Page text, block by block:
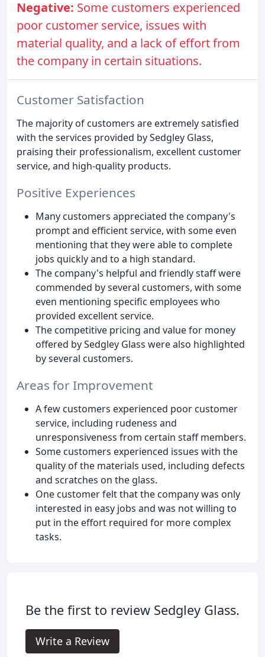
Negative: Some customers experienced
poor customer service, issues with
material quality, and a lack of effort from
the company in certain situations.
Customer Satisfaction
The majority of customers are extremely satisfied
with the services provided by Sedgley Glass,
praising their professionalism, excellent customer
service, and high-quality products.
Positive Experiences
Many customers appreciated the company's
prompt and efficient service, with some even
mentioning that they were able to complete
jobs quickly and to a high standard.
The company's helpful and friendly staff were
commended by several customers, with some
even mentioning specific employees who
provided excellent service.
The competitive pricing and value for money
offered by Sedgley Glass were also highlighted
by several customers.
Areas for Improvement
A few customers experienced poor customer
service, including rudeness and
unresponsiveness from certain staff members.
Some customers experienced issues with the
quality of the materials used, including defects
and scratches on the glass.
One customer felt that the company was only
interested in easy jobs and was not willing to
put in the effort required for more complex
tasks.
Be the first to review Sedgley Glass.
Write a Review